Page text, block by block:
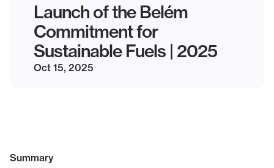
Launch of the Belém
Commitment for
Sustainable Fuels | 2025
Oct 15, 2025
Summary